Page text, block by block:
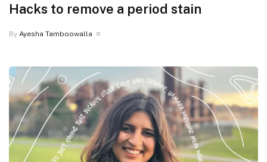
Hacks to remove a period stain
By Ayesha Tamboowalla